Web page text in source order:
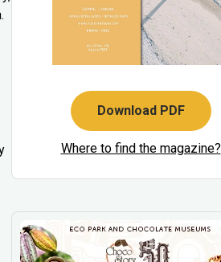
Download PDF
Where to find the magazine?